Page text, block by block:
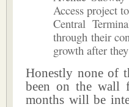
Access project
Central
through their
growth after
Honestly none of
been on the wall
months will be